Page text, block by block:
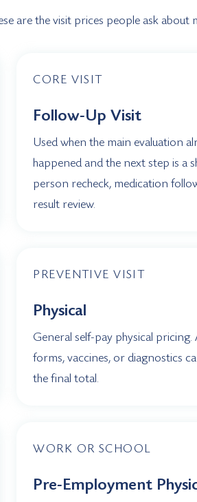
are the visit prices people ask
CORE VISIT
Follow-Up Visit
Used when the main evaluation
happened and the next step is a
person recheck, medication
result review.
PREVENTIVE VISIT
Physical
General self-pay physical pricing.
forms, vaccines, or diagnostics
the final total.
WORK OR SCHOOL
Pre-Employment